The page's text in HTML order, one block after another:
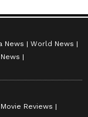
News
World News
Movie Reviews